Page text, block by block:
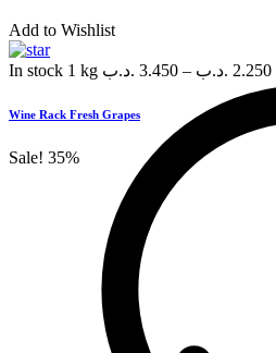
Add to Wishlist
In stock 1 kg 3.450 .د.ب – 2.250 .د.ب
Wine Rack Fresh Grapes
Sale! 35%